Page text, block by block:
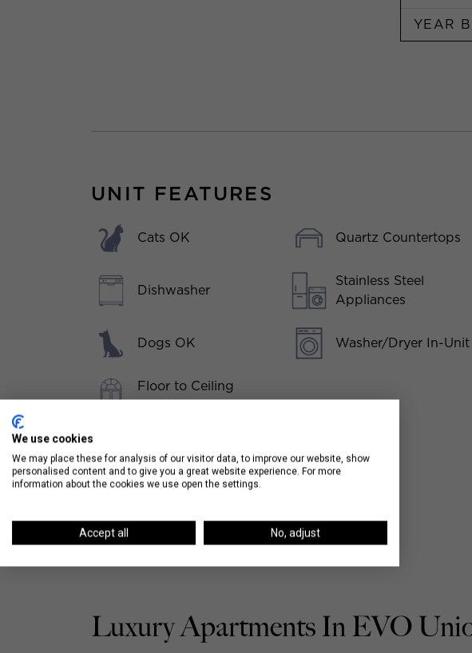
YEAR
UNIT FEATURES
Cats OK
Dishwasher
Dogs OK
Floor to Ceiling
Windows
Throughout
Quartz Countertops
Stainless Steel
Appliances
Washer/Dryer In-Unit
Luxury Apartments In EVO
We use cookies
We may place these for analysis of our visitor data, to improve our website, show
personalised content and to give you a great website experience. For more
information about the cookies we use open the settings.
Accept all No, adjust